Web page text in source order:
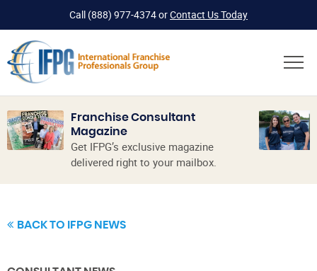
Call (888) 977-4374orContact Us Today
Franchise Consultant
Magazine
Get IFPG’s exclusive magazine
delivered right to your mailbox.
BACK TO IFPG NEWS